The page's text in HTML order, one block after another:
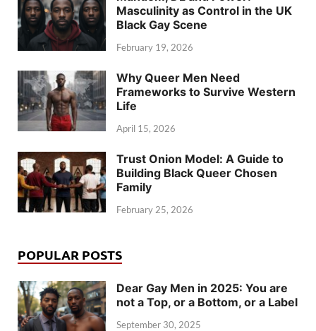
Masculinity as Control in the UK
Black Gay Scene
February 19, 2026
Why Queer Men Need
Frameworks to Survive Western
Life
April 15, 2026
Trust Onion Model: A Guide to
Building Black Queer Chosen
Family
February 25, 2026
POPULAR POSTS
Dear Gay Men in 2025: You are
not a Top, or a Bottom, or a Label
September 30, 2025